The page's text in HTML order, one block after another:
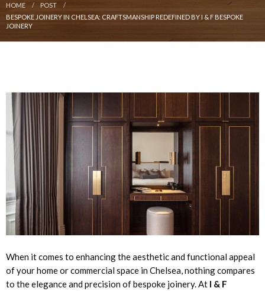
HOME
POST
BESPOKE JOINERY IN CHELSEA: CRAFTSMANSHIP REDEFINED BY I & F BESPOKE
JOINERY
When it comes to enhancing the aesthetic and functional appeal
of your home or commercial space in Chelsea, nothing compares
to the elegance and precision of bespoke joinery. At I & F